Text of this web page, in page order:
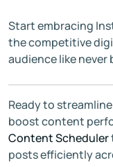
Start embracing
the competitive
audience like never
Ready to
boost content
Content Scheduler
posts efficiently